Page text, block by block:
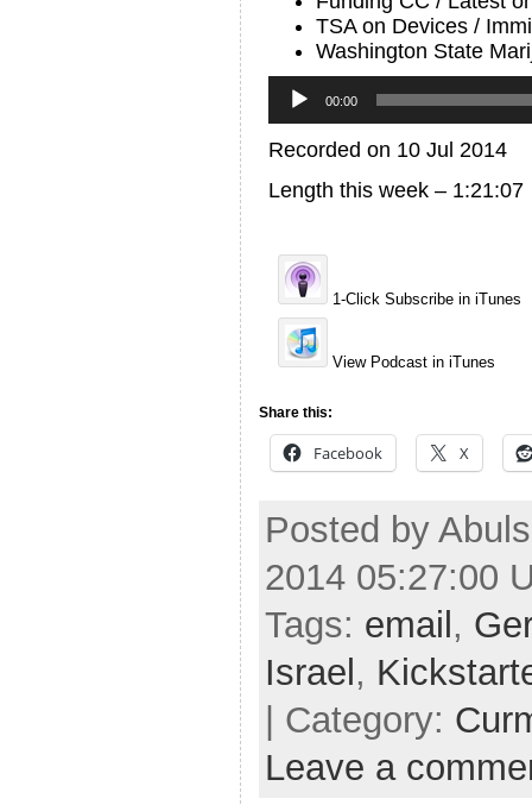
TSA on Devices /
Washington State
Player
00:00
Recorded on 10 Jul 2014
Length this week – 1:21:07
1-Click Subscribe in iTunes
View Podcast in iTunes
Share this:
Facebook X
Posted by
2014 05:27:00
Tags: email,
Israel,
| Category:
Leave a